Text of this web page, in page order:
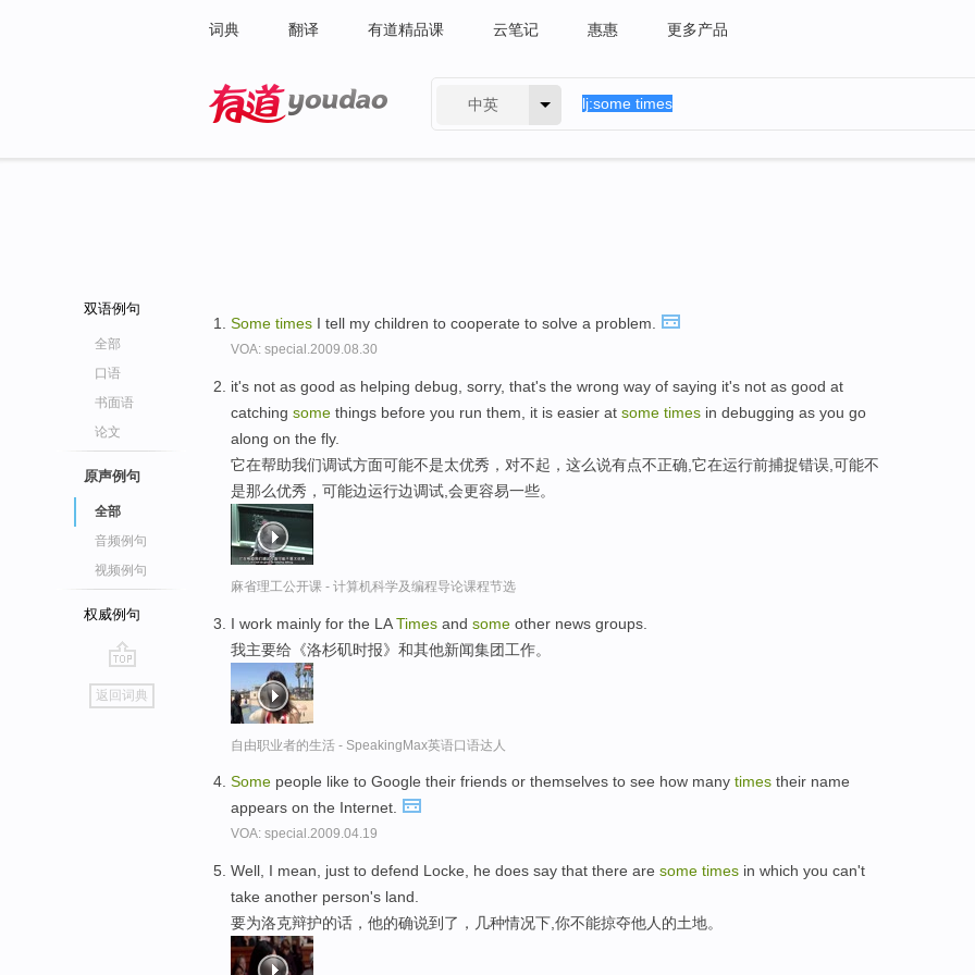
词典 翻译 有道精品课 云笔记 惠惠 更多产品
中英
双语例句
全部
口语
书面语
论文
原声例句
全部
音频例句
视频例句
权威例句
go
top
返回词典
Some times I tell my children to cooperate to solve a problem.
VOA: special.2009.08.30
it's not as good as helping debug, sorry, that's the wrong way of saying it's not as good at
catching some things before you run them, it is easier at some times in debugging as you go
along on the fly.
它在帮助我们调试方面可能不是太优秀，对不起，这么说有点不正确,它在运行前捕捉错误,可能不
是那么优秀，可能边运行边调试,会更容易一些。
麻省理工公开课 - 计算机科学及编程导论课程节选
I work mainly for the LATimes and some other news groups.
我主要给《洛杉矶时报》和其他新闻集团工作。
自由职业者的生活 - SpeakingMax英语口语达人
Some people like to Google their friends or themselves to see how many times their name
appears on the Internet.
VOA: special.2009.04.19
Well, I mean, just to defend Locke, he does say that there are some times in which you can't
take another person's land.
要为洛克辩护的话，他的确说到了，几种情况下,你不能掠夺他人的土地。